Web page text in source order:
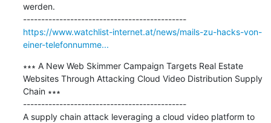
werden.
---------------------------------------------
https://www.watchlist-internet.at/news/mails-zu-hacks-von-
einer-telefonnumme...
∗∗∗ A New Web Skimmer Campaign Targets Real Estate
Websites Through Attacking Cloud Video Distribution Supply
Chain ∗∗∗
---------------------------------------------
A supply chain attack leveraging a cloud video platform to